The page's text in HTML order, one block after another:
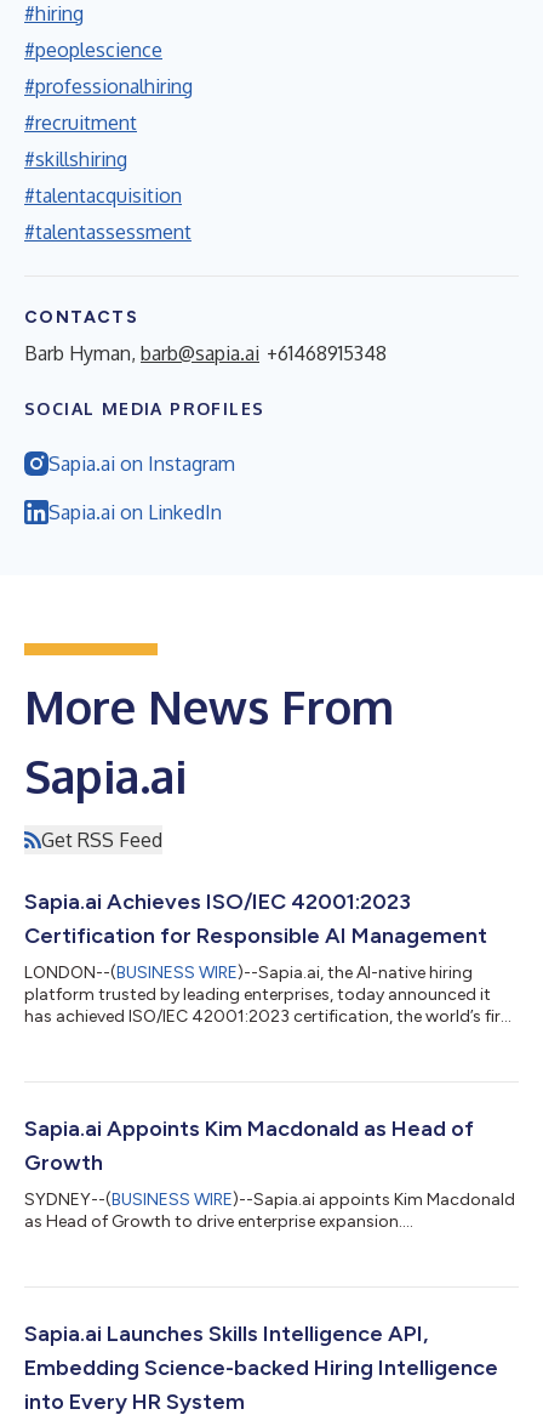
#hiring
#peoplescience
#professionalhiring
#recruitment
#skillshiring
#talentacquisition
#talentassessment
CONTACTS
Barb Hyman, barb@sapia.ai +61468915348
SOCIAL MEDIA PROFILES
Sapia.ai on Instagram
Sapia.ai on LinkedIn
More News From
Sapia.ai
Get RSS Feed
Sapia.ai Achieves ISO/IEC 42001:2023
Certification for Responsible AI Management
LONDON--(BUSINESS WIRE)--Sapia.ai, the AI-native hiring
platform trusted by leading enterprises, today announced it
has achieved ISO/IEC 42001:2023 certification, the world’s first
the International Electrotechnical Commission (IEC), ISO/IEC
practices. Independent Certification Body Sensiba LLP
validated Sapia.ai again...
Sapia.ai Appoints Kim Macdonald as Head of
Growth
SYDNEY--(BUSINESS WIRE)--Sapia.ai appoints Kim Macdonald
as Head of Growth to drive enterprise expansion....
Sapia.ai Launches Skills Intelligence API,
Embedding Science-backed Hiring Intelligence
into Every HR System